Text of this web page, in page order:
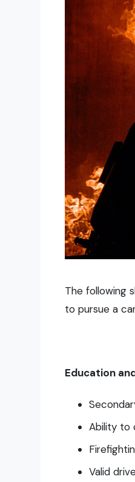
The following
to pursue a
Education
Ability to
Valid